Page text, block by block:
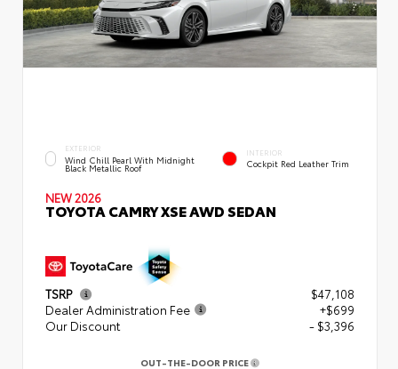
EXTERIOR
Wind Chill Pearl With Midnight
Black Metallic Roof
INTERIOR
Cockpit Red Leather Trim
NEW 2026
TOYOTA CAMRY XSE AWD SEDAN
TSRP
$47,108
Dealer Administration Fee
+$699
Our Discount
- $3,396
OUT-THE-DOOR PRICE